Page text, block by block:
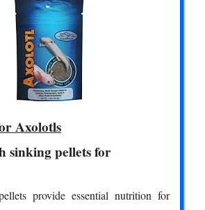
Axolotls
sinking pellets for
provide essential nutrition for